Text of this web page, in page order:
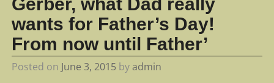
Gerber, what Dad really
wants for Father’s Day!
From now until Father’
Posted on June 3, 2015 byadmin